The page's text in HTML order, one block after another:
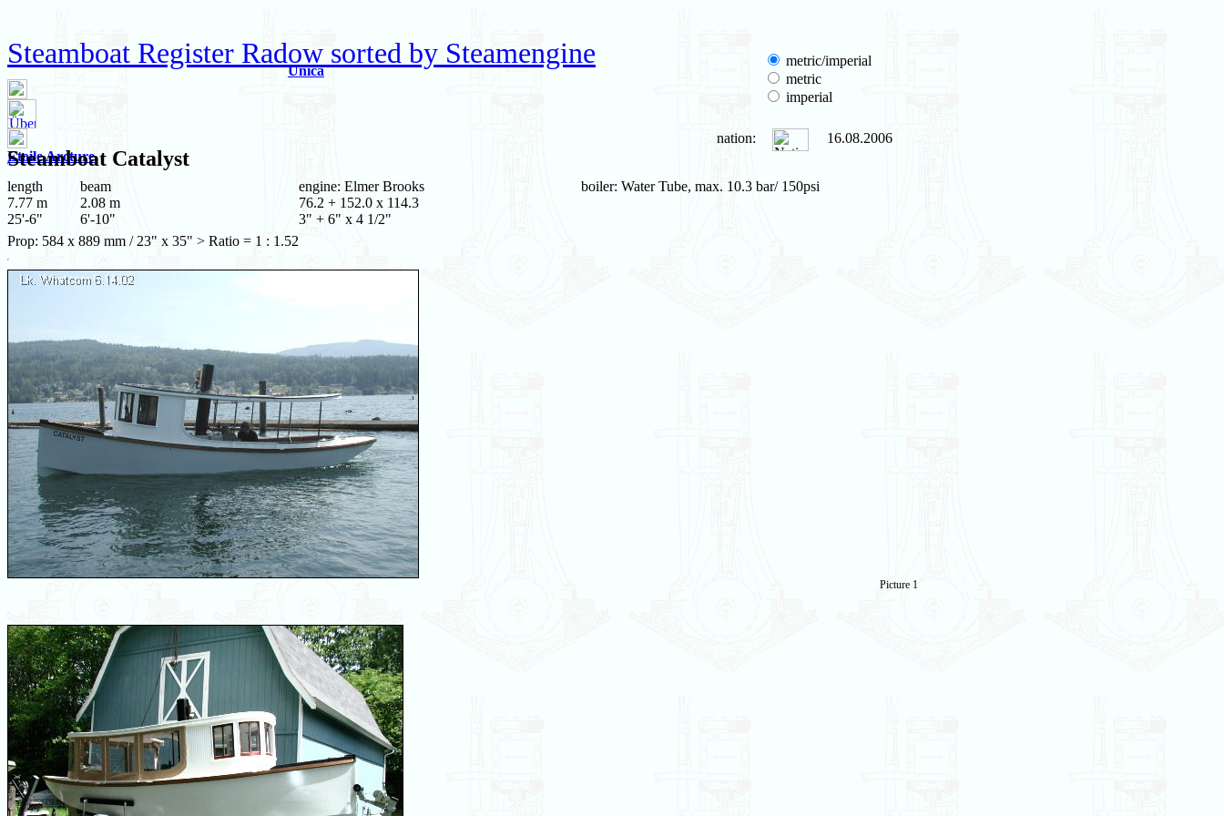
Steamboat Register Radow sorted by Steamengine
Unica
Etoile Arcture
metric/imperial
metric
imperial
Steamboat Catalyst
nation: 16.08.2006
length
7.77 m
25'-6"
beam
2.08 m
6'-10"
engine: Elmer Brooks
76.2 + 152.0 x 114.3
3" + 6" x 4 1/2"
boiler: Water Tube, max. 10.3 bar/ 150psi
Prop: 584 x 889 mm / 23" x 35" > Ratio = 1 : 1.52
Picture 1